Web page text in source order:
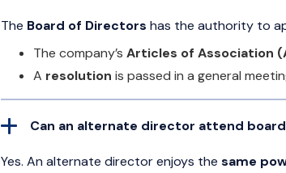
The Board of Directors has the authority to
The company’s Articles of Association
A resolution is passed in a general
Can an alternate director attend
Yes. An alternate director enjoys the same